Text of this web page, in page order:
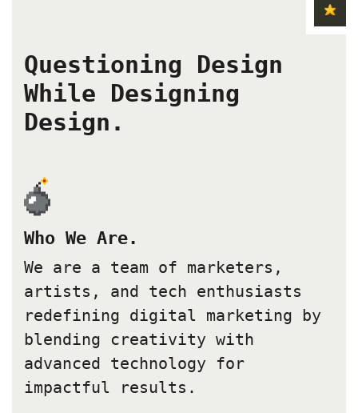
Questioning Design
While Designing
Design.
Who We Are.
We are a team of marketers,
artists, and tech enthusiasts
redefining digital marketing by
blending creativity with
advanced technology for
impactful results.